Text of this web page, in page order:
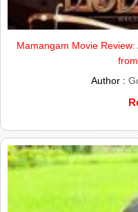
Mamangam Movie
Author :